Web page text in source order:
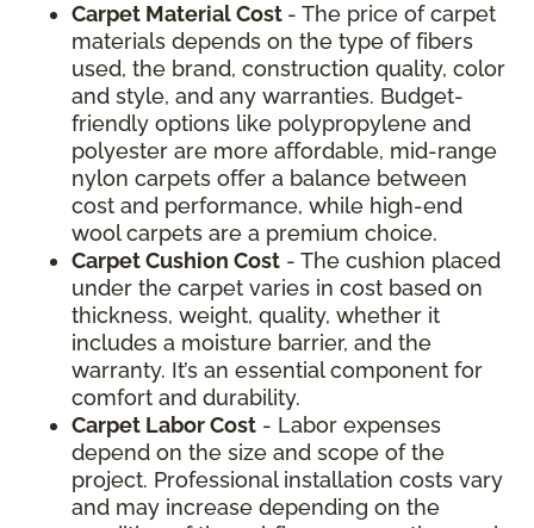
Carpet Material Cost - The price of carpet
materials depends on the type of fibers
used, the brand, construction quality, color
and style, and any warranties. Budget-
friendly options like polypropylene and
polyester are more affordable, mid-range
nylon carpets offer a balance between
cost and performance, while high-end
wool carpets are a premium choice.
Carpet Cushion Cost - The cushion placed
under the carpet varies in cost based on
thickness, weight, quality, whether it
includes a moisture barrier, and the
warranty. It’s an essential component for
comfort and durability.
Carpet Labor Cost - Labor expenses
depend on the size and scope of the
project. Professional installation costs vary
and may increase depending on the